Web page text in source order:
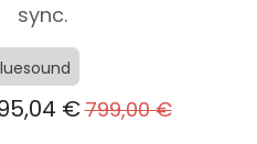
sync.
€799,00€